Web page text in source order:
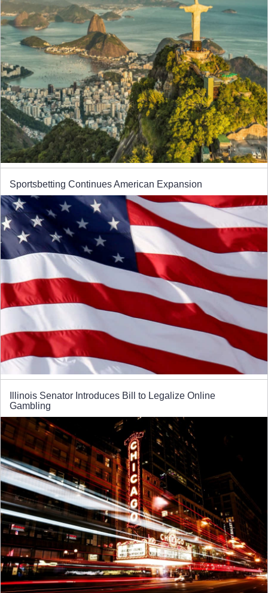
Sportsbetting Continues American Expansion
Illinois Senator Introduces Bill to Legalize Online
Gambling